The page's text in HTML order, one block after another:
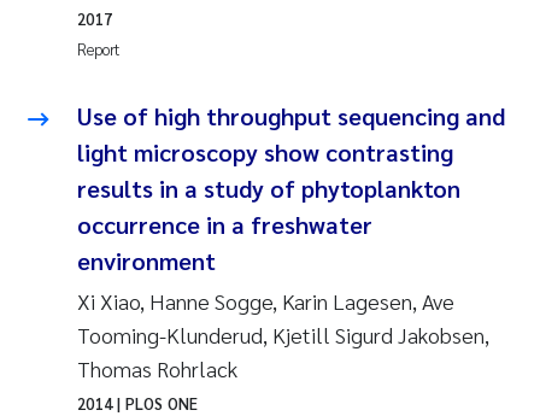
2011
2009
2008
2007
2006
Kari Austnes
Joanna Lynn Kemp
Elizaveta Protsenko
Eli Rinde
Benoit Olivier Demars
Nicholas Roden
Report
2017
Use of high throughput sequencing and
light microscopy show contrasting
results in a study of phytoplankton
occurrence in a freshwater
environment
Xi Xiao, Hanne Sogge, Karin Lagesen, Ave
Tooming-Klunderud, Kjetill Sigurd Jakobsen,
Thomas Rohrlack
2014| PLOS ONE